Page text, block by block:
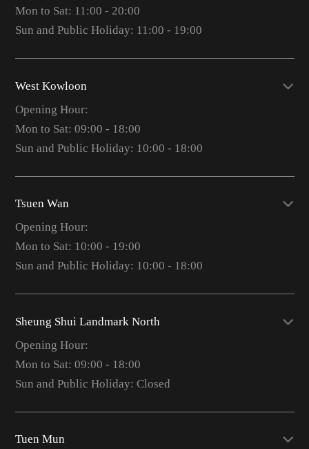
Mon to Sat: 11:00 - 20:00
Sun and Public Holiday: 11:00 - 19:00
West Kowloon
Opening Hour:
Mon to Sat: 09:00 - 18:00
Sun and Public Holiday: 10:00 - 18:00
Tsuen Wan
Opening Hour:
Mon to Sat: 10:00 - 19:00
Sun and Public Holiday: 10:00 - 18:00
Sheung Shui Landmark North
Opening Hour:
Mon to Sat: 09:00 - 18:00
Sun and Public Holiday: Closed
Tuen Mun